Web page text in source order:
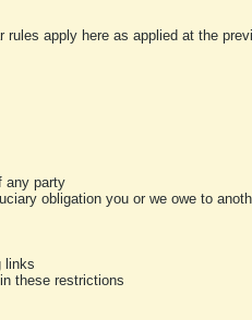
apply here as applied at the
any party
obligation you or we owe to
links
these restrictions